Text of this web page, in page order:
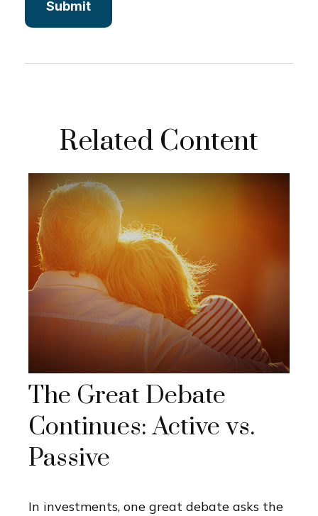
Related Content
The Great Debate
Continues: Active vs.
Passive
In investments, one great debate asks the